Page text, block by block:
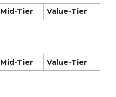
Mid-Tier Value-Tier
Mid-Tier Value-Tier